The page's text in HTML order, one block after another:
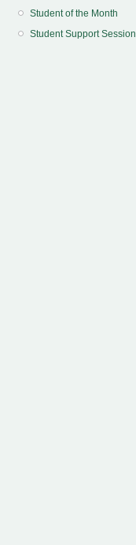
Student of the Month
Student Support Session